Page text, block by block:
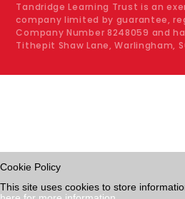
Tandridge Learning Trust is an
company limited by guarantee,
Company Number 8248059 and
Tithepit Shaw Lane, Warlingham,
Cookie Policy
This site uses cookies to store